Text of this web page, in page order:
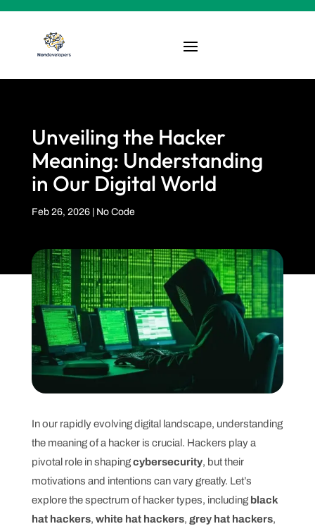
Unveiling the Hacker
Meaning: Understanding
in Our Digital World
Feb 26, 2026| No Code
In our rapidly evolving digital landscape, understanding
the meaning of a hacker is crucial. Hackers play a
pivotal role in shapingcybersecurity, but their
motivations and intentions can vary greatly. Let’s
explore the spectrum of hacker types, including black
hat hackers, white hat hackers, grey hat hackers,